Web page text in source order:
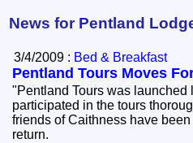
News for Pentland
3/4/2009 : Bed & Breakfast
Pentland Tours Moves
"Pentland Tours was
participated in the tours
friends of Caithness have
return.